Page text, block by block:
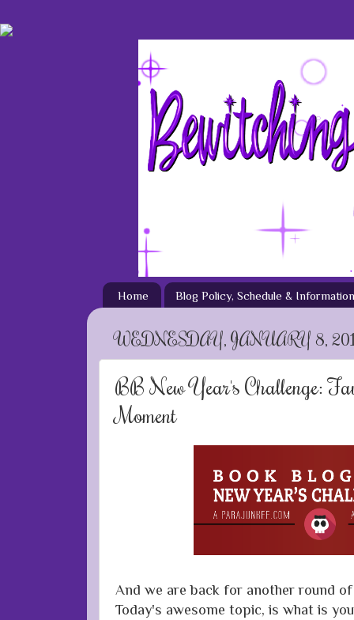
Home Blog Policy, Schedule &
WEDNESDAY, JANUARY 8,
BB New Year's Challenge:
Moment
And we are back for another round
Today's awesome topic, is what is